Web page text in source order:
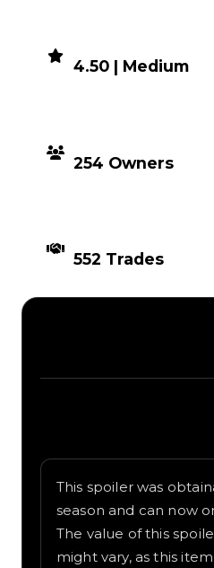
4.50 | Medium
254 Owners
552 Trades
This spoiler was
season and can now
The value of this
might vary, as this